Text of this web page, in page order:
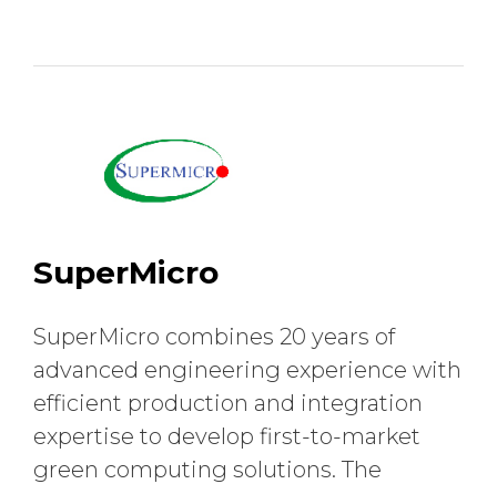
SuperMicro
SuperMicro combines 20 years of
advanced engineering experience with
efficient production and integration
expertise to develop first-to-market
green computing solutions. The